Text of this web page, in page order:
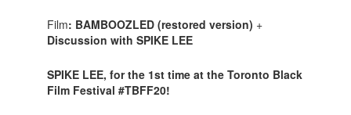
Film: BAMBOOZLED (restored version) +
Discussion with SPIKE LEE
SPIKE LEE, for the 1st time at the Toronto Black
Film Festival #TBFF20!